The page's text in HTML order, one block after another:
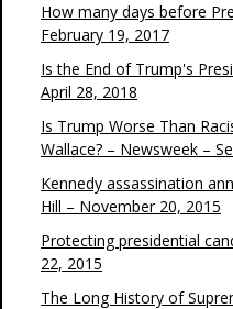
How many days before
February 19, 2017
Is the End of Trump's
April 28, 2018
Is Trump Worse Than
Wallace? – Newsweek –
Kennedy assassination
Hill – November 20, 2015
Protecting presidential
22, 2015
The Long History of